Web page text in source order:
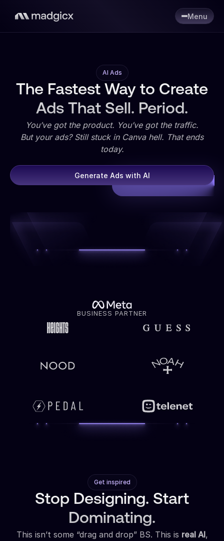
Menu
AI Ads
The Fastest Way to Create
Ads That Sell. Period.
You’ve got the product. You’ve got the traffic.
But your ads? Still stuck in Canva hell. That ends
today.
Generate Ads with AI
BUSINESS PARTNER
Get inspired
Stop Designing. Start
Dominating.
This isn’t some “drag and drop” BS. This is real AI,